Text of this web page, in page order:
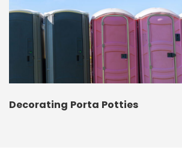
Decorating Porta Potties